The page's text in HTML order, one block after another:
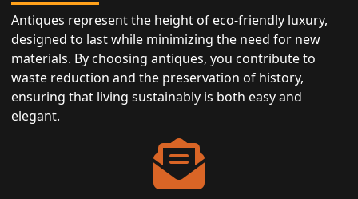
Antiques represent the height of eco-friendly luxury,
designed to last while minimizing the need for new
materials. By choosing antiques, you contribute to
waste reduction and the preservation of history,
ensuring that living sustainably is both easy and
elegant.